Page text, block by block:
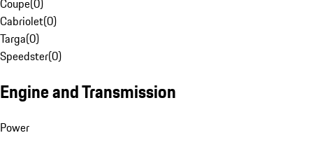
Cabriolet(0)
Targa(0)
Speedster(0)
Engine and Transmission
Power